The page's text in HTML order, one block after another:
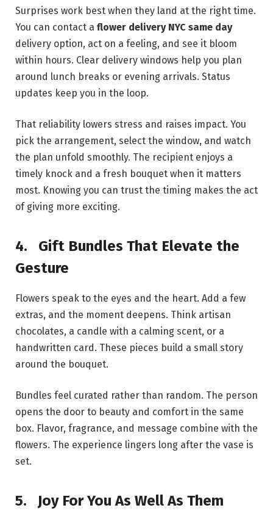
Surprises work best when they land at the right time.
You can contact a flower delivery NYC same day
delivery option, act on a feeling, and see it bloom
within hours. Clear delivery windows help you plan
around lunch breaks or evening arrivals. Status
updates keep you in the loop.
That reliability lowers stress and raises impact. You
pick the arrangement, select the window, and watch
the plan unfold smoothly. The recipient enjoys a
timely knock and a fresh bouquet when it matters
most. Knowing you can trust the timing makes the act
of giving more exciting.
4. Gift Bundles That Elevate the
Gesture
Flowers speak to the eyes and the heart. Add a few
extras, and the moment deepens. Think artisan
chocolates, a candle with a calming scent, or a
handwritten card. These pieces build a small story
around the bouquet.
Bundles feel curated rather than random. The person
opens the door to beauty and comfort in the same
box. Flavor, fragrance, and message combine with the
flowers. The experience lingers long after the vase is
set.
5. Joy For You As Well As Them